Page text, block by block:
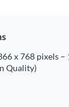
x 768 pixels
Quality)